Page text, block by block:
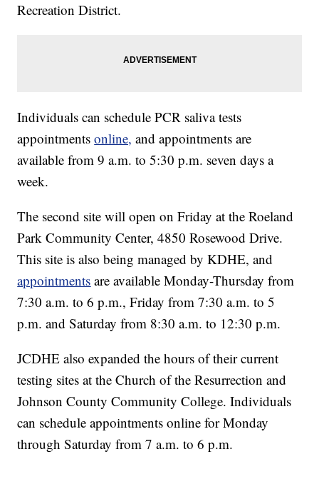
Recreation District.
Individuals can schedule PCR saliva tests
appointmentsonline, and appointments are
available from 9 a.m. to 5:30 p.m. seven days a
week.
The second site will open on Friday at the Roeland
Park Community Center, 4850 Rosewood Drive.
This site is also being managed by KDHE, and
appointments are available Monday-Thursday from
7:30 a.m. to 6 p.m., Friday from 7:30 a.m. to 5
p.m. and Saturday from 8:30 a.m. to 12:30 p.m.
JCDHE also expanded the hours of their current
testing sites at the Church of the Resurrection and
Johnson County Community College. Individuals
can schedule appointments online for Monday
through Saturday from 7 a.m. to 6 p.m.